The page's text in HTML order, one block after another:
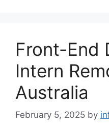
Front-End
Intern
Australia
February 5, 2025 by